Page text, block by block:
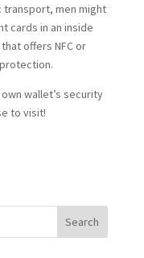
men might
cards in an inside
offers NFC or
wallet’s security
to visit!